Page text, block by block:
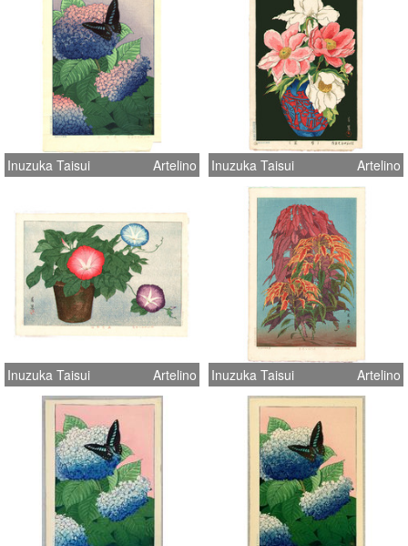
Inuzuka Taisui Artelino Inuzuka Taisui Artelino
Inuzuka Taisui Artelino Inuzuka Taisui Artelino